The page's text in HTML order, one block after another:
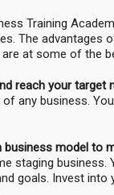
Training
The
at some of the
reach your target
any business.
business model to
staging business.
goals. Invest